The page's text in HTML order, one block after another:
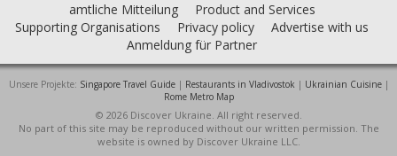
amtliche Mitteilung
Product and Services
Supporting Organisations
Privacy policy
Advertise with us
Anmeldung für Partner
Unsere Projekte: Singapore Travel Guide| Restaurants in Vladivostok | Ukrainian Cuisine|
Rome Metro Map
© 2026 Discover Ukraine. All right reserved.
No part of this site may be reproduced without our written permission. The
website is owned by Discover Ukraine LLC.